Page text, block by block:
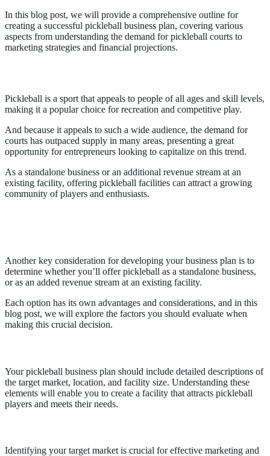
In this blog post, we will provide a comprehensive outline for
creating a successful pickleball business plan, covering various
aspects from understanding the demand for pickleball courts to
marketing strategies and financial projections.
Pickleball is a sport that appeals to people of all ages and skill levels,
making it a popular choice for recreation and competitive play.
And because it appeals to such a wide audience, the demand for
courts has outpaced supply in many areas, presenting a great
opportunity for entrepreneurs looking to capitalize on this trend.
As a standalone business or an additional revenue stream at an
existing facility, offering pickleball facilities can attract a growing
community of players and enthusiasts.
Another key consideration for developing your business plan is to
determine whether you’ll offer pickleball as a standalone business,
or as an added revenue stream at an existing facility.
Each option has its own advantages and considerations, and in this
blog post, we will explore the factors you should evaluate when
making this crucial decision.
Your pickleball business plan should include detailed descriptions of
the target market, location, and facility size. Understanding these
elements will enable you to create a facility that attracts pickleball
players and meets their needs.
Identifying your target market is crucial for effective marketing and